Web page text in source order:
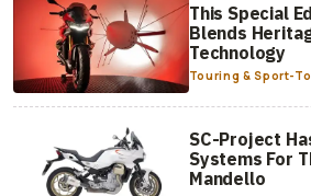
This Special
Blends
Technology
Touring & Sport-
SC-Project
Systems For
Mandello